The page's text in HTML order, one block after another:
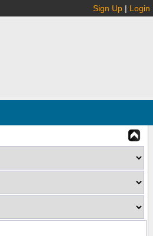
Sign Up | Login